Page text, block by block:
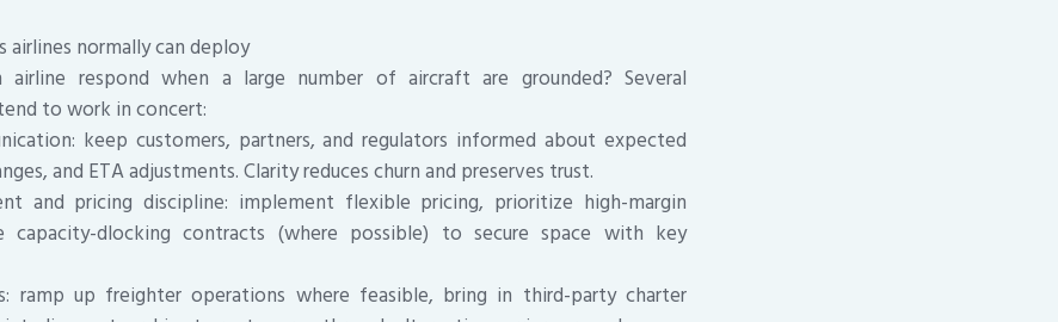
normally can deploy
respond when a large number of aircraft are grounded? Several
to work in concert:
keep customers, partners, and regulators informed about expected
and ETA adjustments. Clarity reduces churn and preserves trust.
and pricing discipline: implement flexible pricing, prioritize high-margin
capacity-dlocking contracts (where possible) to secure space with key
ramp up freighter operations where feasible, bring in third-party charter